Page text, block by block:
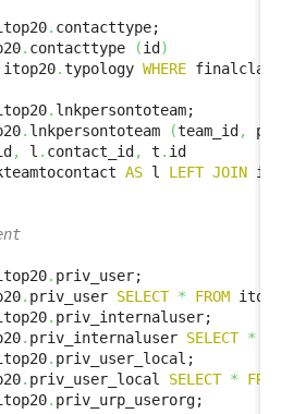
.
. contacttype (id )
itop20.typology WHERE finalclass
.
. lnkpersontoteam (team_id ,
, l . contact_id , t . id
AS l LEFT JOIN
.
. priv_user SELECT * FROM itop1x
.
. priv_internaluser SELECT *
.
. priv_user_local SELECT * FROM
.